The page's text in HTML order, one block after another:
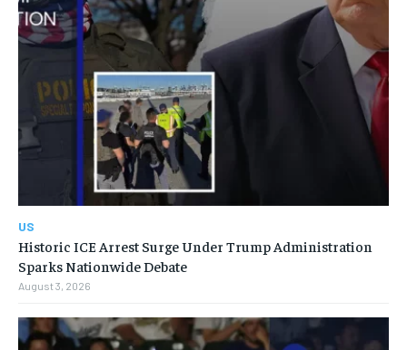
US
Historic ICE Arrest Surge Under Trump Administration
Sparks Nationwide Debate
August 3, 2026